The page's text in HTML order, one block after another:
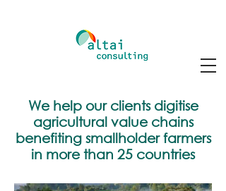
We help our clients digitise
agricultural value chains
benefiting smallholder farmers
in more than 25 countries